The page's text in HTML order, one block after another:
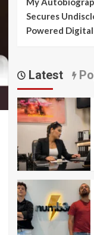
Secures
Powered
Latest